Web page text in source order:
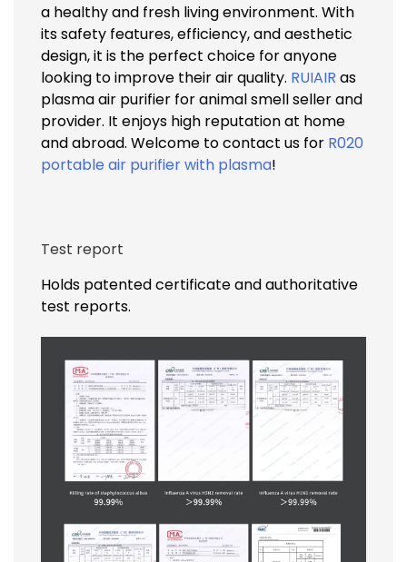
a healthy and fresh living environment. With
its safety features, efficiency, and aesthetic
design, it is the perfect choice for anyone
looking to improve their air quality. RUIAIR as
plasma air purifier for animal smell seller and
provider. It enjoys high reputation at home
and abroad. Welcome to contact us for R020
portable air purifier with plasma!
Test report
Holds patented certificate and authoritative
test reports.